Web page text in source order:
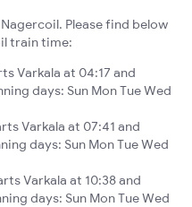
Please find below
train time:
Varkala at 04:17 and
days: Sun Mon Tue Wed
Varkala at 07:41 and
days: Sun Mon Tue Wed
Varkala at 10:38 and
days: Sun Mon Tue Wed